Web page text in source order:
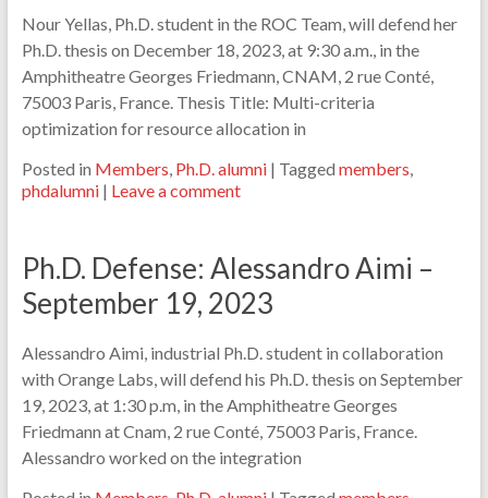
Nour Yellas, Ph.D. student in the ROC Team, will defend her
Ph.D. thesis on December 18, 2023, at 9:30 a.m., in the
Amphitheatre Georges Friedmann, CNAM, 2 rue Conté,
75003 Paris, France. Thesis Title: Multi-criteria
optimization for resource allocation in
Posted in Members Ph.D. alumni | Tagged members
phdalumni | Leave a comment
Ph.D. Defense: Alessandro Aimi –
September 19, 2023
Alessandro Aimi, industrial Ph.D. student in collaboration
with Orange Labs, will defend his Ph.D. thesis on September
19, 2023, at 1:30 p.m, in the Amphitheatre Georges
Friedmann at Cnam, 2 rue Conté, 75003 Paris, France.
Alessandro worked on the integration